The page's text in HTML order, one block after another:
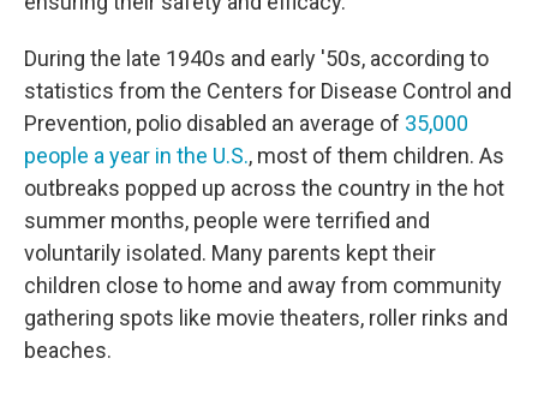
During the late 1940s and early '50s, according to
statistics from the Centers for Disease Control and
Prevention, polio disabled an average of 35,000
people a year in the U.S., most of them children. As
outbreaks popped up across the country in the hot
summer months, people were terrified and
voluntarily isolated. Many parents kept their
children close to home and away from community
gathering spots like movie theaters, roller rinks and
beaches.